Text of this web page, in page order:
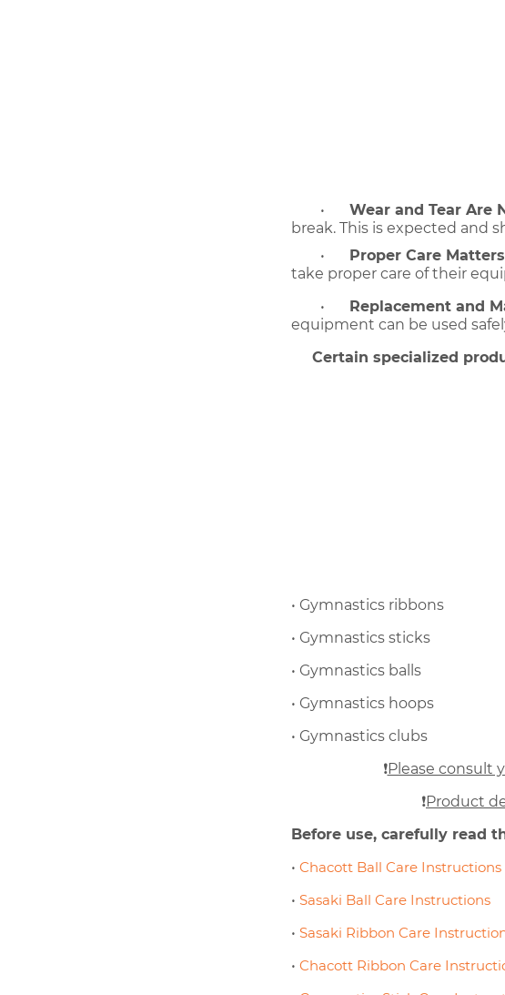
• Wear and Tear Are
break. This is expected and
•
Proper Care Matters
take proper care of their
•
Replacement and
equipment can be used
Certain specialized
• Gymnastics ribbons
• Gymnastics sticks
• Gymnastics balls
• Gymnastics hoops
• Gymnastics clubs
❗Please consult
❗Product
Before use, carefully read
• Chacott Ball Care Instructions
• Sasaki Ball Care Instructions
• Sasaki Ribbon Care
• Chacott Ribbon Care